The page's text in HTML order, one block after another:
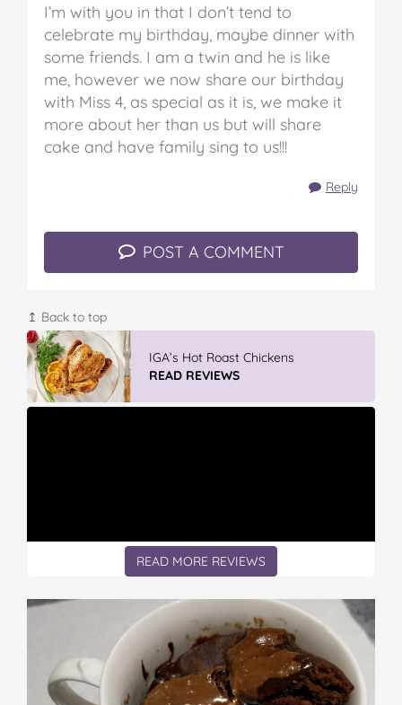
I’m with you in that I don’t tend to
celebrate my birthday, maybe dinner with
some friends. I am a twin and he is like
me, however we now share our birthday
with Miss 4, as special as it is, we make it
more about her than us but will share
cake and have family sing to us!!!
Reply
POST A COMMENT
↥ Back to top
Vileda Easy Wring & Clean TURBO Mop
& Bu...
READ REVIEWS
READ MORE REVIEWS